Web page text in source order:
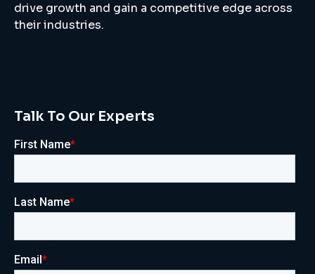
drive growth and gain a competitive edge across
their industries.
Talk To Our Experts